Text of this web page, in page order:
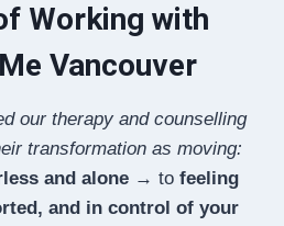
Working with
Vancouver
our therapy and counselling
transformation as moving:
and alone → to feeling
and in control of your